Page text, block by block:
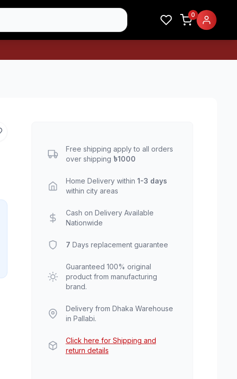
0
Free shipping apply to all orders
over shipping ৳1000
Home Delivery within 1-3 days
within city areas
Cash on Delivery Available
Nationwide
7 Days replacement guarantee
Guaranteed 100% original
product from manufacturing
brand.
Delivery from Dhaka Warehouse
in Pallabi.
Click here for Shipping and
return details